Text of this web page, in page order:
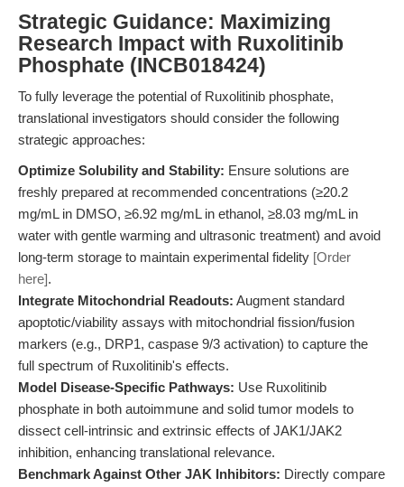
Strategic Guidance: Maximizing
Research Impact with Ruxolitinib
Phosphate (INCB018424)
To fully leverage the potential of Ruxolitinib phosphate,
translational investigators should consider the following
strategic approaches:
Optimize Solubility and Stability: Ensure solutions are
freshly prepared at recommended concentrations (≥20.2
mg/mL in DMSO, ≥6.92 mg/mL in ethanol, ≥8.03 mg/mL in
water with gentle warming and ultrasonic treatment) and avoid
long-term storage to maintain experimental fidelity [Order
here].
Integrate Mitochondrial Readouts: Augment standard
apoptotic/viability assays with mitochondrial fission/fusion
markers (e.g., DRP1, caspase 9/3 activation) to capture the
full spectrum of Ruxolitinib's effects.
Model Disease-Specific Pathways: Use Ruxolitinib
phosphate in both autoimmune and solid tumor models to
dissect cell-intrinsic and extrinsic effects of JAK1/JAK2
inhibition, enhancing translational relevance.
Benchmark Against Other JAK Inhibitors: Directly compare